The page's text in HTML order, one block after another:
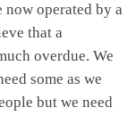
now operated by a
that a
overdue. We
some as we
but we need